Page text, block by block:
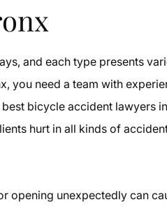
and each type presents
you need a team with
bicycle accident lawyers
hurt in all kinds of
opening unexpectedly can